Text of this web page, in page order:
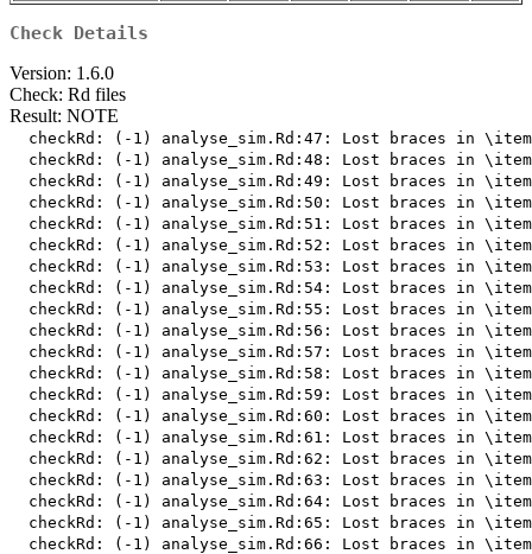
Check Details
Version: 1.6.0
Check: Rd files
Result: NOTE